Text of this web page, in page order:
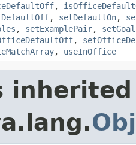
,
, setDefaultOn,
, setExamplePair,
,
, useInOffice